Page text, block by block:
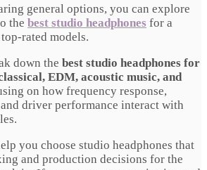
general options, you can explore
the best studio headphones for a
rated models.
down the best studio headphones for
EDM, acoustic music, and
on how frequency response,
driver performance interact with
you choose studio headphones that
and production decisions for the